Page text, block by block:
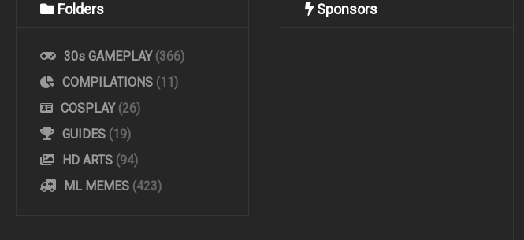
Folders
30s GAMEPLAY (366)
COMPILATIONS (11)
COSPLAY (26)
GUIDES (19)
HD ARTS (94)
ML MEMES (423)
Sponsors